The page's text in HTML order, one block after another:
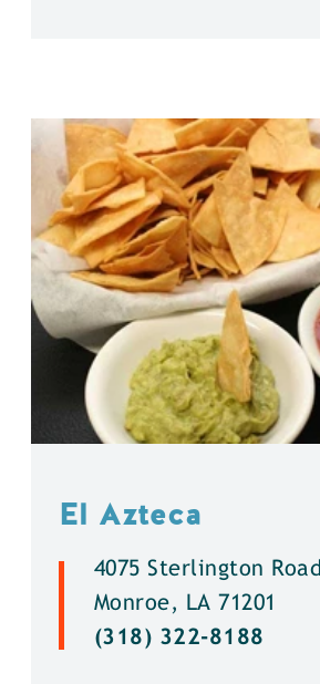
El Azteca
4075 Sterlington Road
Monroe, LA 71201
(318) 322-8188